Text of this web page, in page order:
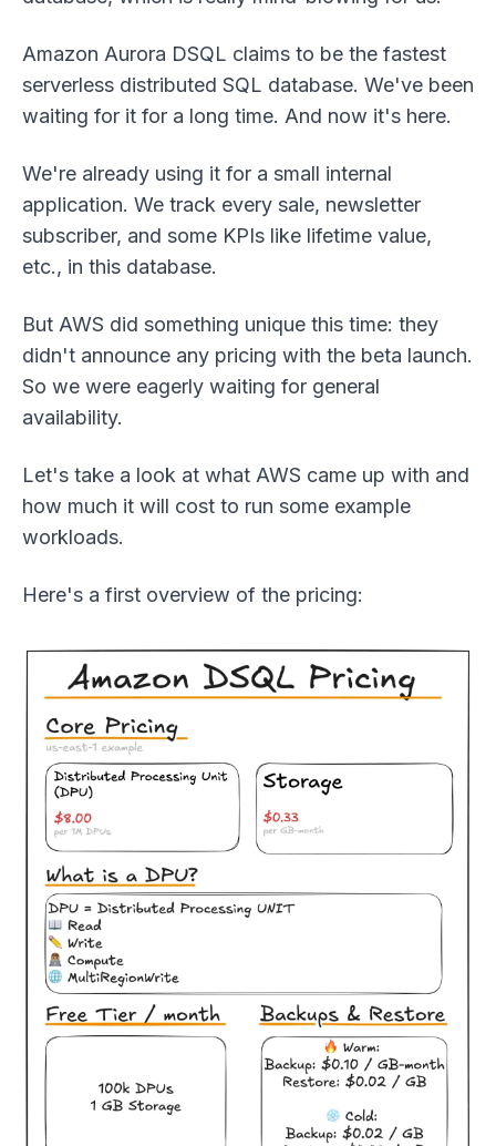
Amazon Aurora DSQL claims to be the fastest
serverless distributed SQL database. We've been
waiting for it for a long time. And now it's here.
We're already using it for a small internal
application. We track every sale, newsletter
subscriber, and some KPIs like lifetime value,
etc., in this database.
But AWS did something unique this time: they
didn't announce any pricing with the beta launch.
So we were eagerly waiting for general
availability.
Let's take a look at what AWS came up with and
how much it will cost to run some example
workloads.
Here's a first overview of the pricing: